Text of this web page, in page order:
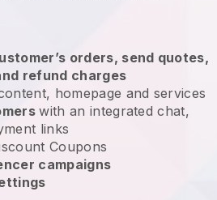
orders, send quotes,
refund charges
homepage and services
with an integrated chat,
links
Coupons
campaigns